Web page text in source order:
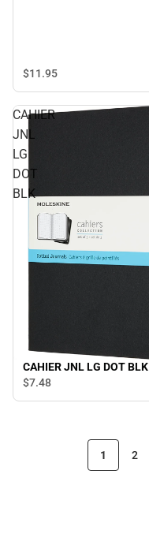
$11.95
CAHIER
JNL
LG
DOT
BLK
CAHIER JNL LG DOT BLK
$7.48
1 2